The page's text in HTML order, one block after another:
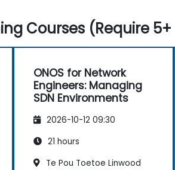
Courses (Require
ONOS for Network
Engineers: Managing
SDN Environments
2026-10-12 09:30
21 hours
Te Pou Toetoe Linwood